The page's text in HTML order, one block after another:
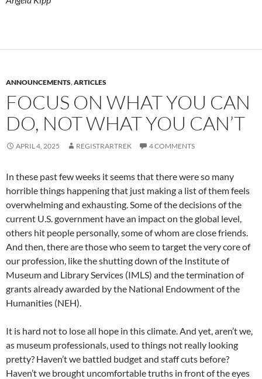
ANNOUNCEMENTS,ARTICLES
FOCUS ON WHAT YOU CAN
DO, NOT WHAT YOU CAN’T
APRIL 4, 2025 REGISTRARTREK 4 COMMENTS
In these past few weeks it seems that there were so many
horrible things happening that just making a list of them feels
overwhelming and exhausting. Some of the decisions of the
current U.S. government have an impact on the global level,
others hit people personally, some of whom are close friends.
And then, there are those who seem to target the very core of
our profession, like the shutting down of the Institute of
Museum and Library Services (IMLS) and the termination of
grants already awarded by the National Endowment of the
Humanities (NEH).
It is hard not to lose all hope in this climate. And yet, aren’t we,
as museum professionals, used to things not really looking
pretty? Haven’t we battled budget and staff cuts before?
Haven’t we brought uncomfortable truths in front of the eyes